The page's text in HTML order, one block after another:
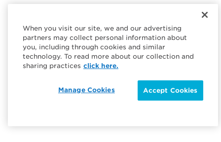
When you visit our site, we and our advertising
partners may collect personal information about
you, including through cookies and similar
technology. To read more about our collection and
sharing practices click here.
Accept Cookies
Manage Cookies